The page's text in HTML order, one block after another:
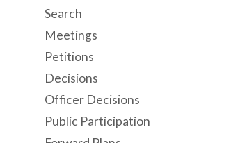
Search
Meetings
Petitions
Decisions
Officer Decisions
Public Participation